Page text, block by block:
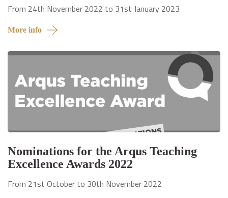
From 24th November 2022 to 31st January 2023
More info
Nominations for the Arqus Teaching
Excellence Awards 2022
From 21st October to 30th November 2022